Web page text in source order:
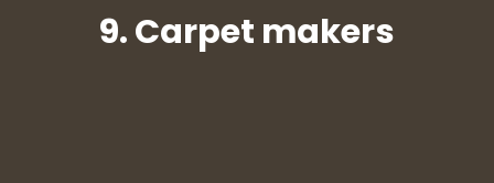
9. Carpet makers